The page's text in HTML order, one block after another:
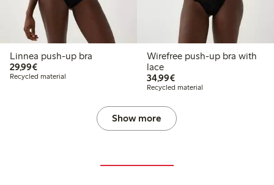
Linnea push-up bra
29,99€€29.99
Recycled material
Wirefree push-up bra with
lace
34,99€€34.99
Recycled material
Show more